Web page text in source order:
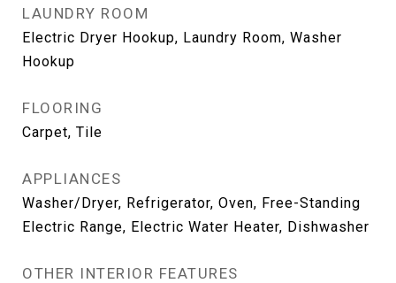
LAUNDRY ROOM
Electric Dryer Hookup, Laundry Room, Washer
Hookup
FLOORING
Carpet, Tile
APPLIANCES
Washer/Dryer, Refrigerator, Oven, Free-Standing
Electric Range, Electric Water Heater, Dishwasher
OTHER INTERIOR FEATURES